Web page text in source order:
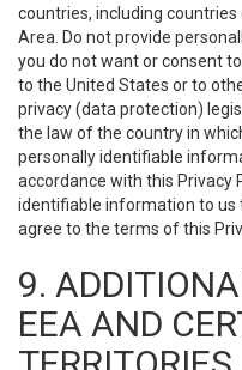
countries, including
Area. Do not provide
you do not want or consent
to the United States or to
privacy (data protection)
the law of the country in
personally identifiable
accordance with this Privacy
identifiable information to us
agree to the terms of this
9.
EEA AND